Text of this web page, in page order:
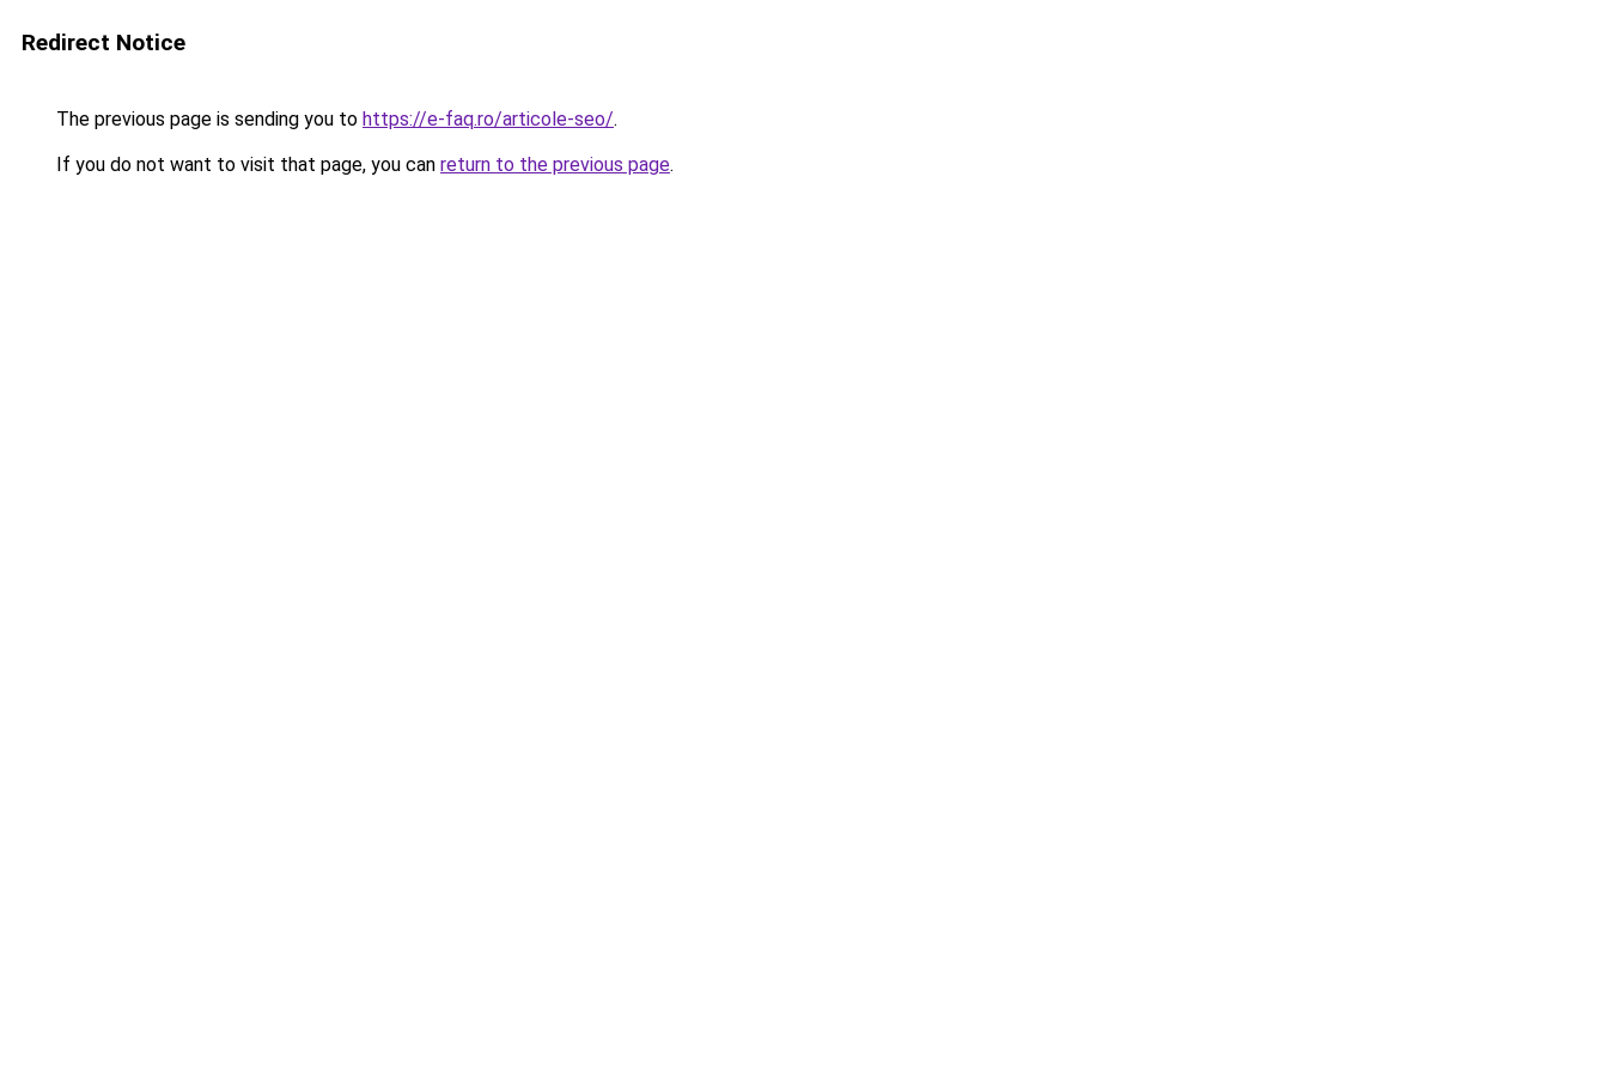
Redirect Notice
The previous page is sending you to https://e-faq.ro/articole-seo/.
If you do not want to visit that page, you can return to the previous page.